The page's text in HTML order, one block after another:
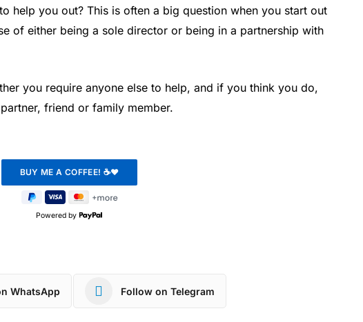
help you out? This is often a big question when you start out
of either being a sole director or being in a partnership with
you require anyone else to help, and if you think you do,
friend or family member.
Powered by
WhatsApp Follow on Telegram